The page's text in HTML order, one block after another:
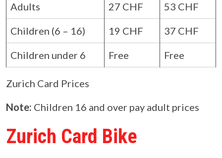
Adults 27 CHF 53 CHF
Children (6 – 16) 19 CHF 37 CHF
Children under 6 Free Free
Zurich Card Prices
Note: Children 16 and over pay adult prices
Zurich Card Bike